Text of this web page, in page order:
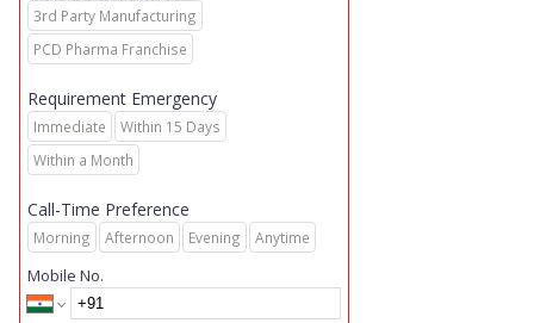
3rd Party Manufacturing
PCD Pharma Franchise
Requirement Emergency
Immediate
Within 15 Days
Within a Month
Call-Time Preference
Morning Afternoon Evening Anytime
Mobile No.